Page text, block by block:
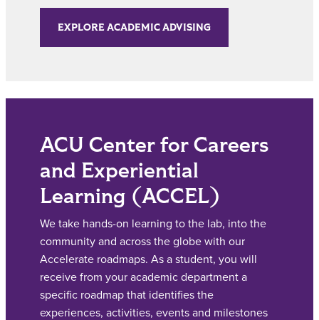
EXPLORE ACADEMIC ADVISING
ACU Center for Careers
and Experiential
Learning (ACCEL)
We take hands-on learning to the lab, into the
community and across the globe with our
Accelerate roadmaps. As a student, you will
receive from your academic department a
specific roadmap that identifies the
experiences, activities, events and milestones